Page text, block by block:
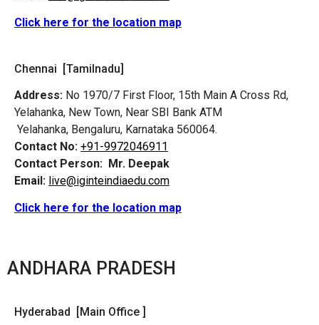
Click here for the location map
Chennai [Tamilnadu]
Address: No 1970/7 First Floor, 15th Main A Cross Rd,
Yelahanka, New Town, Near SBI Bank ATM
Yelahanka, Bengaluru, Karnataka 560064.
Contact No: +91-9972046911
Contact Person: Mr. Deepak
Email: live@iginteindiaedu.com
Click here for the location map
ANDHARA PRADESH
Hyderabad [Main Office ]